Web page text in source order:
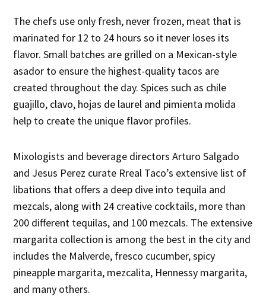
The chefs use only fresh, never frozen, meat that is
marinated for 12 to 24 hours so it never loses its
flavor. Small batches are grilled on a Mexican-style
asador to ensure the highest-quality tacos are
created throughout the day. Spices such as chile
guajillo, clavo, hojas de laurel and pimienta molida
help to create the unique flavor profiles.
Mixologists and beverage directors Arturo Salgado
and Jesus Perez curate Rreal Taco’s extensive list of
libations that offers a deep dive into tequila and
mezcals, along with 24 creative cocktails, more than
200 different tequilas, and 100 mezcals. The extensive
margarita collection is among the best in the city and
includes the Malverde, fresco cucumber, spicy
pineapple margarita, mezcalita, Hennessy margarita,
and many others.